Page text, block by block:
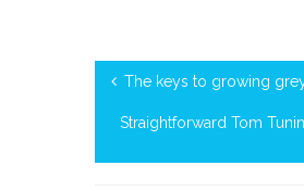
The keys to growing
Straightforward Tom